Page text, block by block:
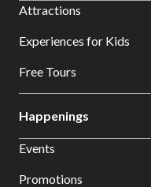
Attractions
Experiences for Kids
Free Tours
Happenings
Events
Promotions